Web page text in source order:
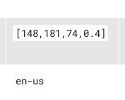
[148,181,74,0.4]
en-us